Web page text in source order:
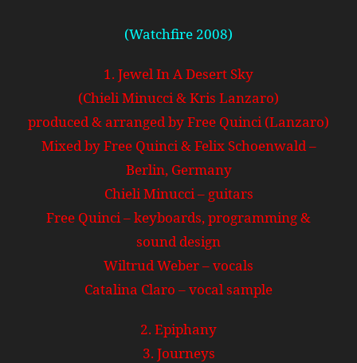
(Watchfire 2008)
1. Jewel In A Desert Sky
(Chieli Minucci & Kris Lanzaro)
produced & arranged by Free Quinci (Lanzaro)
Mixed by Free Quinci & Felix Schoenwald –
Berlin, Germany
Chieli Minucci – guitars
Free Quinci – keyboards, programming &
sound design
Wiltrud Weber – vocals
Catalina Claro – vocal sample
2. Epiphany
3. Journeys